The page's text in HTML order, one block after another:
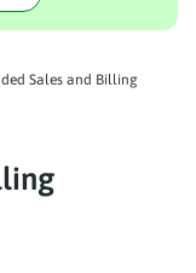
Sales and Billing